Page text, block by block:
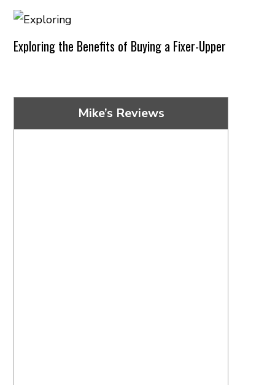
Exploring the Benefits of Buying a Fixer-Upper
Mike’s Reviews